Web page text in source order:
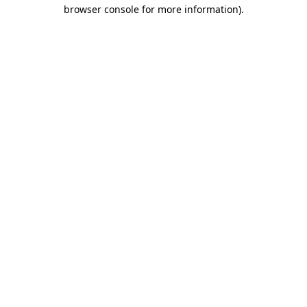
browser console for more information).